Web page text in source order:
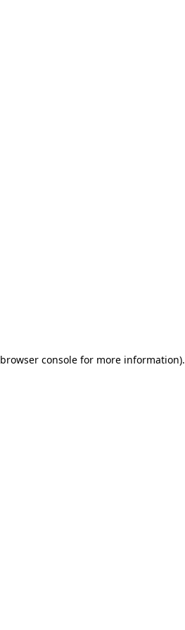
browser consolefor more information).